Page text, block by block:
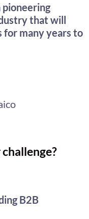
pioneering
that will
for many years to
B2B